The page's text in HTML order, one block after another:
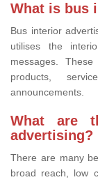
What is bus
Bus interior
utilises the
messages.
products,
announcements.
What are
advertising?
There are many
broad reach, low